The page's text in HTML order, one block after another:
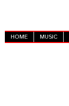
HOME MUSIC